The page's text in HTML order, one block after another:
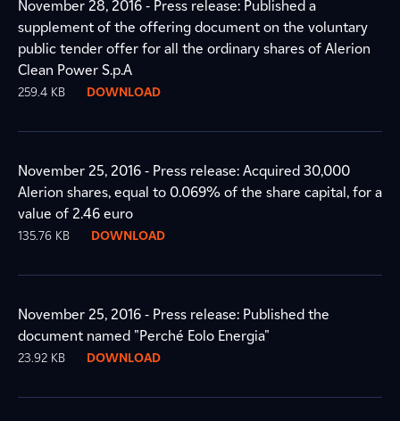
November 28, 2016 - Press release: Published a
supplement of the offering document on the voluntary
public tender offer for all the ordinary shares of Alerion
Clean Power S.p.A
259.4 KB DOWNLOAD
November 25, 2016 - Press release: Acquired 30,000
Alerion shares, equal to 0.069% of the share capital, for a
value of 2.46 euro
135.76 KB DOWNLOAD
November 25, 2016 - Press release: Published the
document named "Perché Eolo Energia"
23.92 KB DOWNLOAD